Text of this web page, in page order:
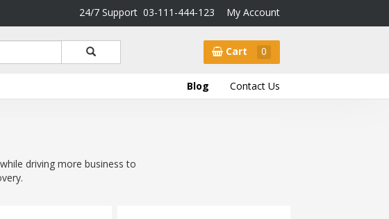
24/7 Support 03-111-444-123 My Account
Cart 0
Blog Contact Us
driving more business to